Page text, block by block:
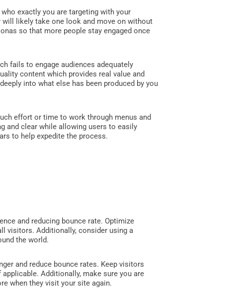
exactly you are targeting with your
likely take one look and move on without
so that more people stay engaged once
fails to engage audiences adequately
content which provides real value and
into what else has been produced by you
effort or time to work through menus and
and clear while allowing users to easily
to help expedite the process.
and reducing bounce rate. Optimize
visitors. Additionally, consider using a
the world.
and reduce bounce rates. Keep visitors
Additionally, make sure you are
when they visit your site again.